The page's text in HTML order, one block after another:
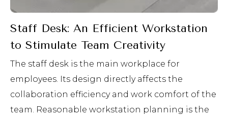
Staff Desk: An Efficient Workstation
to Stimulate Team Creativity
The staff desk is the main workplace for
employees. Its design directly affects the
collaboration efficiency and work comfort of the
team. Reasonable workstation planning is the